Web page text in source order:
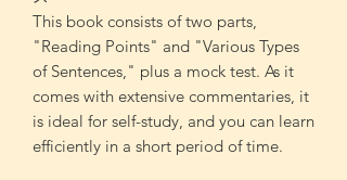
This book consists of two parts,
"Reading Points" and "Various Types
of Sentences," plus a mock test. As it
comes with extensive commentaries, it
is ideal for self-study, and you can learn
efficiently in a short period of time.